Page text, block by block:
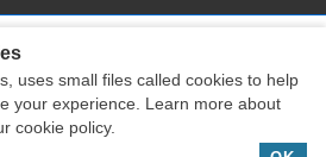
Parts Diagram| Powered by
uses small files called cookies to help
your experience. Learn more about
cookie policy.